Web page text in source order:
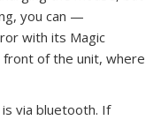
you can —
with its Magic
of the unit, where
via bluetooth. If